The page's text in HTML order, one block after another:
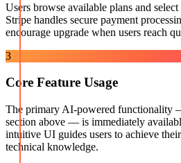
Users browse available plans and
Stripe handles secure payment
encourage upgrade when users reach
3
Core Feature Usage
The primary AI-powered functionality
section above — is immediately
intuitive UI guides users to achieve
technical knowledge.